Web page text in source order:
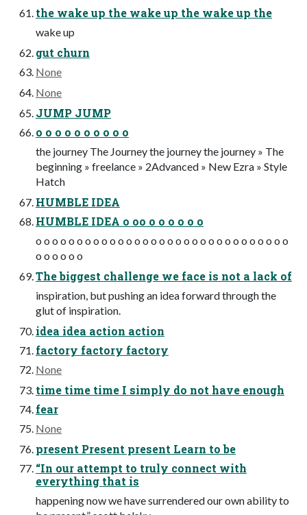
the wake up the wake up the wake up the
wake up
gut churn
None
None
JUMP JUMP
o o o o o o o o o o
the journey The Journey the journey the journey » The
beginning » freelance » 2Advanced » New Ezra » Style
Hatch
HUMBLE IDEA
HUMBLE IDEA o oo o o o o o o
o o o o o o o o o o o o o o o o o o o o o o o o o o o o o o o
o o o o o o
The biggest challenge we face is not a lack of
inspiration, but pushing an idea forward through the
glut of inspiration.
idea idea action action
factory factory factory
None
time time time I simply do not have enough
fear
None
present Present present Learn to be
“In our attempt to truly connect with
everything that is
happening now we have surrendered our own ability to